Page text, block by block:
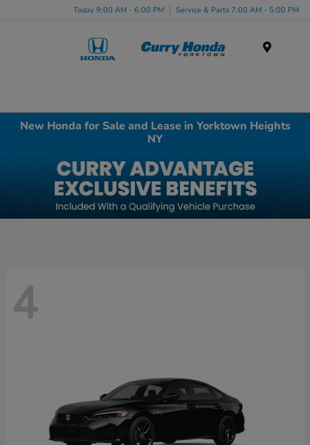
Today 9:00 AM - 6:00 PM Service & Parts 7:00 AM - 5:00 PM
New Honda for Sale and Lease in Yorktown Heights
NY
4